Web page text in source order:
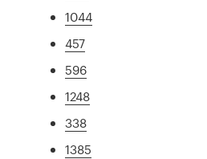
1044
457
596
1248
338
1385